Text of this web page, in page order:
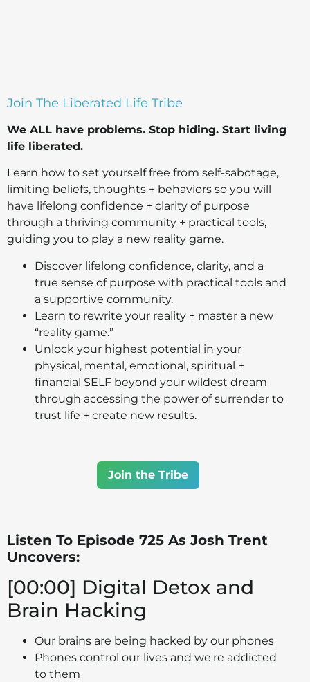
Join The Liberated Life Tribe
We ALL have problems. Stop hiding. Start living
life liberated.
Learn how to set yourself free from self-sabotage,
limiting beliefs, thoughts + behaviors so you will
have lifelong confidence + clarity of purpose
through a thriving community + practical tools,
guiding you to play a new reality game.
Discover lifelong confidence, clarity, and a
true sense of purpose with practical tools and
a supportive community.
Learn to rewrite your reality + master a new
“reality game.”
Unlock your highest potential in your
physical, mental, emotional, spiritual +
financial SELF beyond your wildest dream
through accessing the power of surrender to
trust life + create new results.
Join the Tribe
Listen To Episode 725 As Josh Trent
Uncovers:
[00:00] Digital Detox and
Brain Hacking
Our brains are being hacked by our phones
Phones control our lives and we're addicted
to them